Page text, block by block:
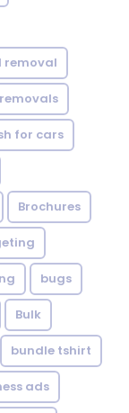
removal
for cars
Brochures
bugs
Bulk
bundle tshirt
ads